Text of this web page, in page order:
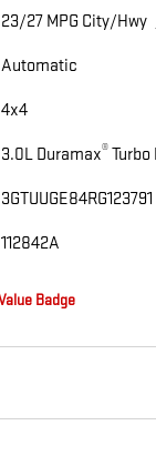
23/27 MPG City/Hwy
Automatic
4x4
3.0L Duramax®Turbo
3GTUUGE84RG123791
112842A